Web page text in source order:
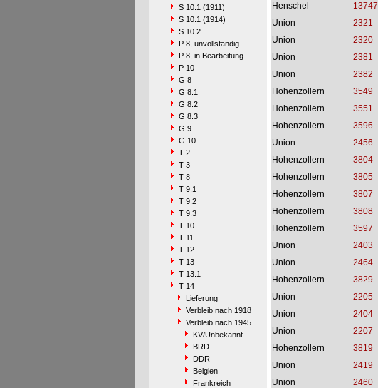
S 10.1 (1911)
S 10.1 (1914)
S 10.2
P 8, unvollständig
P 8, in Bearbeitung
P 10
G 8
G 8.1
G 8.2
G 8.3
G 9
G 10
T 2
T 3
T 8
T 9.1
T 9.2
T 9.3
T 10
T 11
T 12
T 13
T 13.1
T 14
Lieferung
Verbleib nach 1918
Verbleib nach 1945
KV/Unbekannt
BRD
DDR
Belgien
Frankreich
Henschel
13747
Union
2321
Union
2320
Union
2381
Union
2382
Hohenzollern
3549
Hohenzollern
3551
Hohenzollern
3596
Union
2456
Hohenzollern
3804
Hohenzollern
3805
Hohenzollern
3807
Hohenzollern
3808
Hohenzollern
3597
Union
2403
Union
2464
Hohenzollern
3829
Union
2205
Union
2404
Union
2207
Hohenzollern
3819
Union
2419
Union
2460